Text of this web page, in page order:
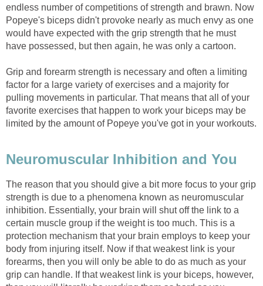
endless number of competitions of strength and brawn. Now
Popeye's biceps didn't provoke nearly as much envy as one
would have expected with the grip strength that he must
have possessed, but then again, he was only a cartoon.
Grip and forearm strength is necessary and often a limiting
factor for a large variety of exercises and a majority for
pulling movements in particular. That means that all of your
favorite exercises that happen to work your biceps may be
limited by the amount of Popeye you've got in your workouts.
Neuromuscular Inhibition and You
The reason that you should give a bit more focus to your grip
strength is due to a phenomena known as neuromuscular
inhibition. Essentially, your brain will shut off the link to a
certain muscle group if the weight is too much. This is a
protection mechanism that your brain employs to keep your
body from injuring itself. Now if that weakest link is your
forearms, then you will only be able to do as much as your
grip can handle. If that weakest link is your biceps, however,